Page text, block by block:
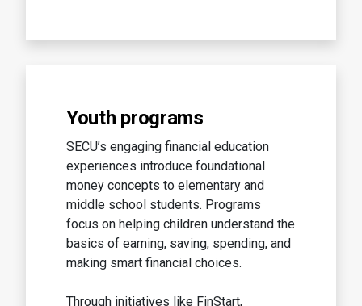
Youth programs
SECU’s engaging financial education
experiences introduce foundational
money concepts to elementary and
middle school students. Programs
focus on helping children understand the
basics of earning, saving, spending, and
making smart financial choices.
Through initiatives like FinStart,